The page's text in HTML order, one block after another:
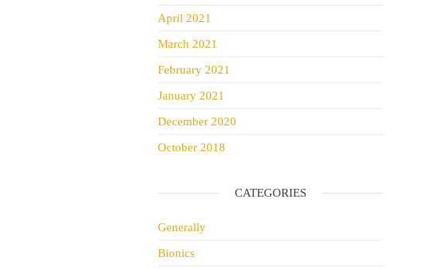
April 2021
March 2021
February 2021
January 2021
December 2020
October 2018
CATEGORIES
Generally
Bionics